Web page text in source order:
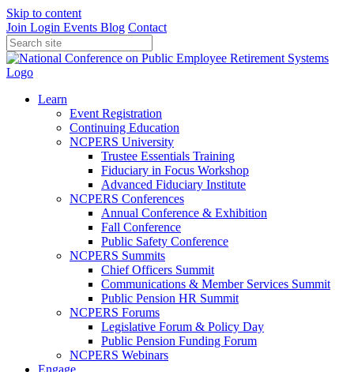
Skip to content
Join Login Events Blog Contact
Learn
Event Registration
Continuing Education
NCPERS University
Trustee Essentials Training
Fiduciary in Focus Workshop
Advanced Fiduciary Institute
NCPERS Conferences
Annual Conference & Exhibition
Fall Conference
Public Safety Conference
NCPERS Summits
Chief Officers Summit
Communications & Member Services Summit
Public Pension HR Summit
NCPERS Forums
Legislative Forum & Policy Day
Public Pension Funding Forum
NCPERS Webinars
Engage